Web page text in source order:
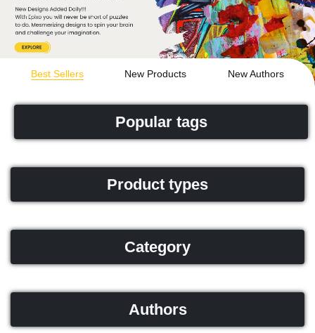
Best Sellers New Products New Authors
Popular tags
Product types
Category
Authors